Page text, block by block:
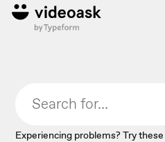
Experiencing problems? Try these